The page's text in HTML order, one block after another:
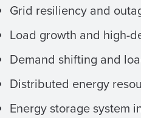
Grid resiliency and
Load growth and high-
Demand shifting and
Distributed energy
Energy storage system